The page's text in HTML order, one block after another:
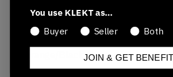
Colorway
Voltage
You use KLEKT as…
Buyer
Seller Both
JOIN & GET